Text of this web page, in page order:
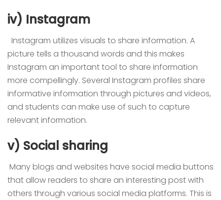
iv) Instagram
Instagram utilizes visuals to share information. A
picture tells a thousand words and this makes
Instagram an important tool to share information
more compellingly. Several Instagram profiles share
informative information through pictures and videos,
and students can make use of such to capture
relevant information.
v) Social sharing
Many blogs and websites have social media buttons
that allow readers to share an interesting post with
others through various social media platforms. This is